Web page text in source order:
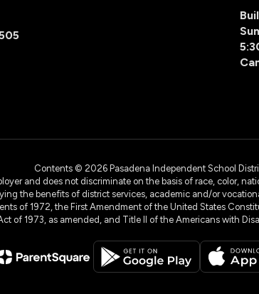
Contents © 2026 Pasadena Independent School
and does not discriminate on the basis of race, color,
the benefits of district services, academic and/or
of 1972, the First Amendment of the United States
of 1973, as amended, and Title II of the Americans with